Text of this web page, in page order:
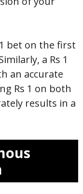
bet on the first
a Rs 1
an accurate
Rs 1 on both
results in a